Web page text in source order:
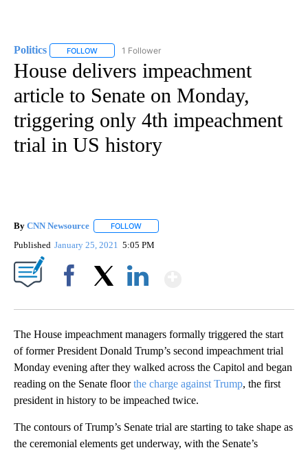
Politics FOLLOW FOLLOW "POLITICS" TO RECEIVE NOTIFICATIONS
1 Follower
House delivers impeachment
article to Senate on Monday,
triggering only 4th impeachment
trial in US history
By CNN Newsource FOLLOW
Published January 25, 2021 5:05 PM
The House impeachment managers formally triggered the start
of former President Donald Trump’s second impeachment trial
Monday evening after they walked across the Capitol and began
reading on the Senate floorthe charge against Trump, the first
president in history to be impeached twice.
The contours of Trump’s Senate trial are starting to take shape as
the ceremonial elements get underway, with the Senate’s